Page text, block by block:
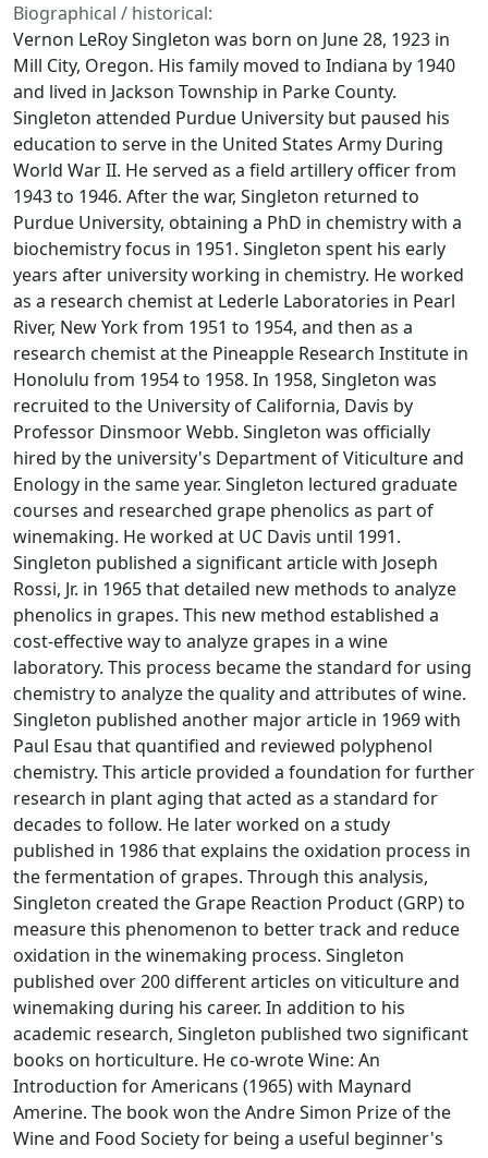
Biographical / historical:
Vernon LeRoy Singleton was born on June 28, 1923 in
Mill City, Oregon. His family moved to Indiana by 1940
and lived in Jackson Township in Parke County.
Singleton attended Purdue University but paused his
education to serve in the United States Army During
World War II. He served as a field artillery officer from
1943 to 1946. After the war, Singleton returned to
Purdue University, obtaining a PhD in chemistry with a
biochemistry focus in 1951. Singleton spent his early
years after university working in chemistry. He worked
as a research chemist at Lederle Laboratories in Pearl
River, New York from 1951 to 1954, and then as a
research chemist at the Pineapple Research Institute in
Honolulu from 1954 to 1958. In 1958, Singleton was
recruited to the University of California, Davis by
Professor Dinsmoor Webb. Singleton was officially
hired by the university's Department of Viticulture and
Enology in the same year. Singleton lectured graduate
courses and researched grape phenolics as part of
winemaking. He worked at UC Davis until 1991.
Singleton published a significant article with Joseph
Rossi, Jr. in 1965 that detailed new methods to analyze
phenolics in grapes. This new method established a
cost-effective way to analyze grapes in a wine
laboratory. This process became the standard for using
chemistry to analyze the quality and attributes of wine.
Singleton published another major article in 1969 with
Paul Esau that quantified and reviewed polyphenol
chemistry. This article provided a foundation for further
research in plant aging that acted as a standard for
decades to follow. He later worked on a study
published in 1986 that explains the oxidation process in
the fermentation of grapes. Through this analysis,
Singleton created the Grape Reaction Product (GRP) to
measure this phenomenon to better track and reduce
oxidation in the winemaking process. Singleton
published over 200 different articles on viticulture and
winemaking during his career. In addition to his
academic research, Singleton published two significant
books on horticulture. He co-wrote Wine: An
Introduction for Americans (1965) with Maynard
Amerine. The book won the Andre Simon Prize of the
Wine and Food Society for being a useful beginner's